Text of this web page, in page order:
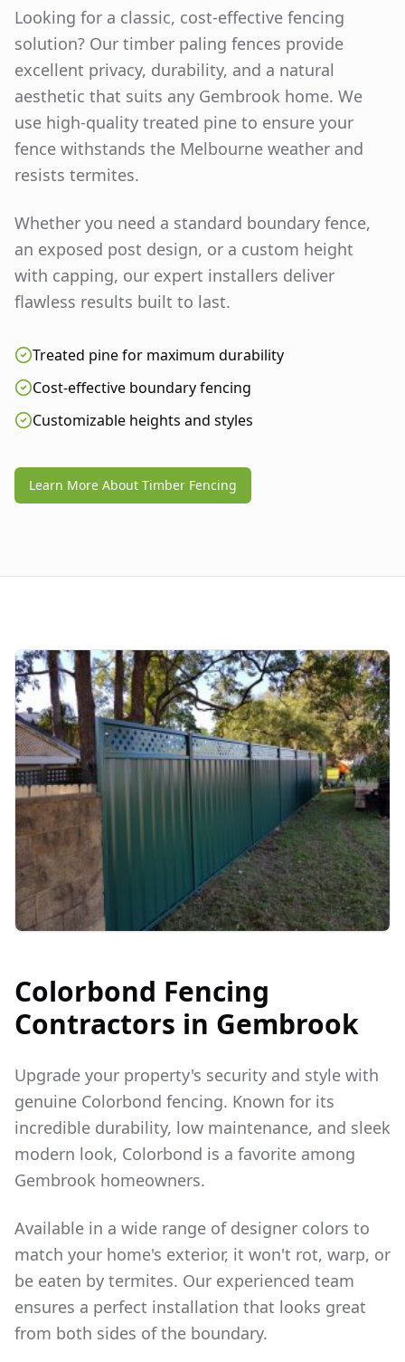
Looking for a classic, cost-effective fencing
solution? Our timber paling fences provide
excellent privacy, durability, and a natural
aesthetic that suits any Gembrook home. We
use high-quality treated pine to ensure your
fence withstands the Melbourne weather and
resists termites.
Whether you need a standard boundary fence,
an exposed post design, or a custom height
with capping, our expert installers deliver
flawless results built to last.
Treated pine for maximum durability
Cost-effective boundary fencing
Customizable heights and styles
Learn More About Timber Fencing
Colorbond Fencing
Contractors in Gembrook
Upgrade your property's security and style with
genuine Colorbond fencing. Known for its
incredible durability, low maintenance, and sleek
modern look, Colorbond is a favorite among
Gembrook homeowners.
Available in a wide range of designer colors to
match your home's exterior, it won't rot, warp, or
be eaten by termites. Our experienced team
ensures a perfect installation that looks great
from both sides of the boundary.